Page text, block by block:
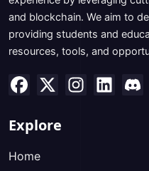
and blockchain. We aim to
providing students and
resources, tools, and
Explore
Home